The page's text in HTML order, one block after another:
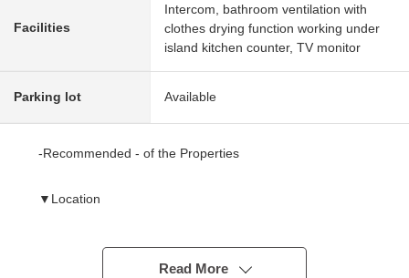
Facilities
Intercom, bathroom ventilation with
clothes drying function working under
island kitchen counter, TV monitor
Parking lot Available
-Recommended - of the Properties
▼Location
minutes "large rope bridge" 6 min walk
・Parks scatter in the neighborhood and are the
Read More